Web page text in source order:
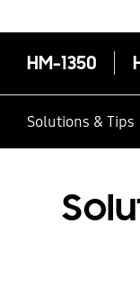
HM-1350
Solutions & Tips